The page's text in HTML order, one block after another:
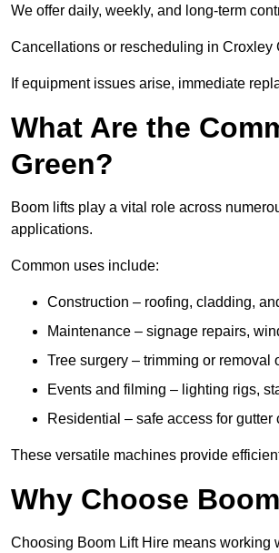
We offer daily, weekly, and long-term
Cancellations or rescheduling in Croxley
If equipment issues arise, immediate
What Are the
Green?
Boom lifts play a vital role across
applications.
Common uses include:
Construction – roofing, cladding,
Maintenance – signage repairs,
Tree surgery – trimming or removal
Events and filming – lighting rigs,
Residential – safe access for
These versatile machines provide
Why Choose
Choosing Boom Lift Hire means working